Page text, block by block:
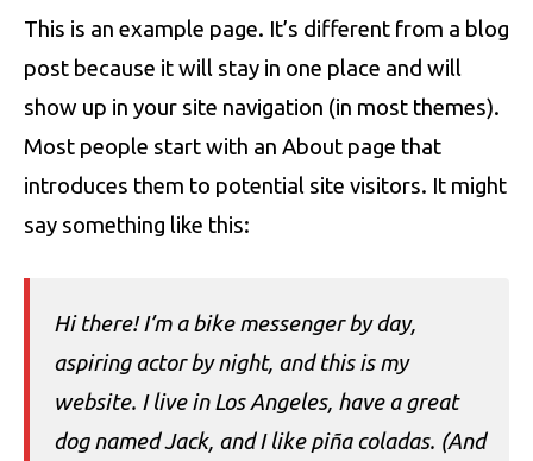
This is an example page. It’s different from a blog
post because it will stay in one place and will
show up in your site navigation (in most themes).
Most people start with an About page that
introduces them to potential site visitors. It might
say something like this:
Hi there! I’m a bike messenger by day,
aspiring actor by night, and this is my
website. I live in Los Angeles, have a great
dog named Jack, and I like piña coladas. (And